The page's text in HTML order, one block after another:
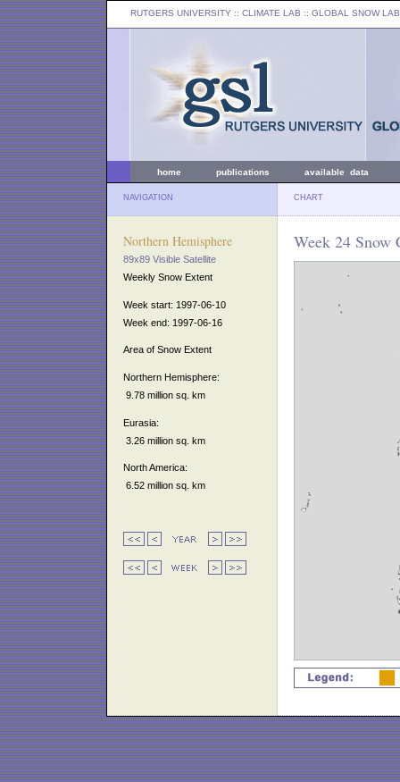
RUTGERS UNIVERSITY :: CLIMATE LAB :: GLOBAL SNOW LAB
home publications available data
NAVIGATION CHART
Northern Hemisphere
89x89 Visible Satellite
Weekly Snow Extent
Week start: 1997-06-10
Week end: 1997-06-16
Area of Snow Extent
Northern Hemisphere:
9.78 million sq. km
Eurasia:
3.26 million sq. km
North America:
6.52 million sq. km
Week 24 Snow